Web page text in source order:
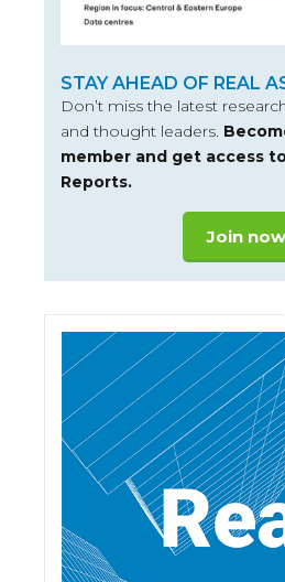
STAY AHEAD OF REAL
Don’t miss the latest
and thought leaders.
member and get access
Reports.
Join now